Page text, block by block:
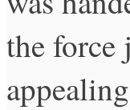
the force